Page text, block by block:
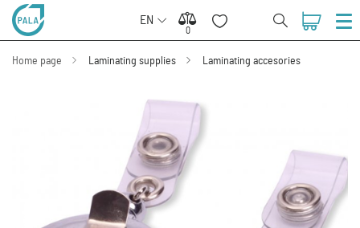
EN
0
0
Home page Laminating supplies Laminating accesories